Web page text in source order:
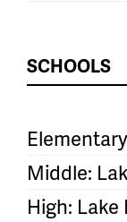
SCHOOLS
Middle:
High: Lake